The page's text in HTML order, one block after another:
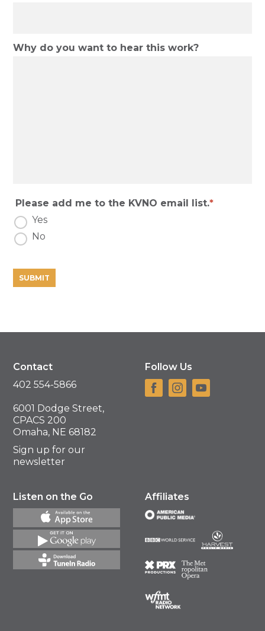
Why do you want to hear this work?
Please add me to the KVNO email list.
Yes
No
Contact
402 554-5866
6001 Dodge Street,
CPACS 200
Omaha, NE 68182
Sign up for our
newsletter
Follow Us
Listen on the Go Affiliates